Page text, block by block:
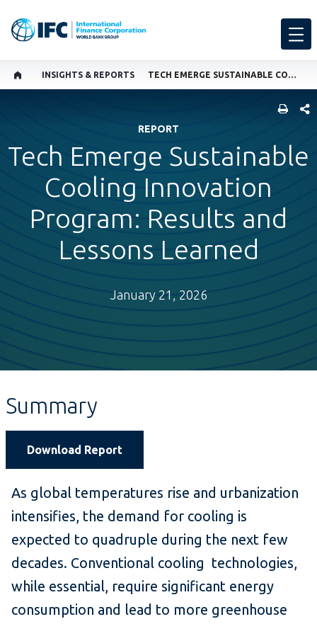
INSIGHTS & REPORTS TECH EMERGE SUSTAINABLE COOLING INNOVATION PROGRAM: RESULTS AND LESSONS LEARNED
REPORT
Tech Emerge Sustainable
Cooling Innovation
Program: Results and
Lessons Learned
January 21, 2026
Summary
Download Report
As global temperatures rise and urbanization
intensifies, the demand for cooling is
expected to quadruple during the next few
decades. Conventional cooling technologies,
while essential, require significant energy
consumption and lead to more greenhouse